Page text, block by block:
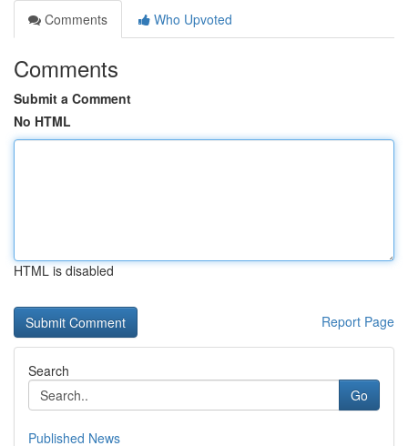
Comments
Who Upvoted
Comments
Submit a Comment
No HTML
HTML is disabled
Report Page
Search
Go
Published News